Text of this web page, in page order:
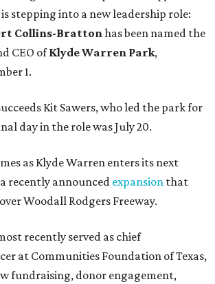
stepping into a new leadership role:
Collins-Brattonhas been named the
CEO ofKlyde Warren Park,
1.
Kit Sawers, who led the park for
day in the role was July 20.
as Klyde Warren enters its next
recently announced expansion that
Woodall Rodgers Freeway.
recently served as chief
at Communities Foundation of Texas,
fundraising, donor engagement,